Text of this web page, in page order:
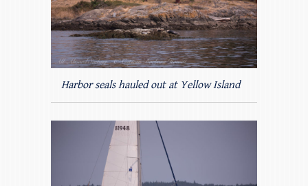
Harbor seals hauled out at Yellow Island